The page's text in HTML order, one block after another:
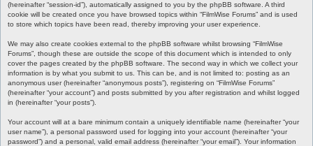
(hereinafter “session-id”), automatically assigned to you by the phpBB software. A third
cookie will be created once you have browsed topics within “FilmWise Forums” and is used
to store which topics have been read, thereby improving your user experience.
We may also create cookies external to the phpBB software whilst browsing “FilmWise
Forums”, though these are outside the scope of this document which is intended to only
cover the pages created by the phpBB software. The second way in which we collect your
information is by what you submit to us. This can be, and is not limited to: posting as an
anonymous user (hereinafter “anonymous posts”), registering on “FilmWise Forums”
(hereinafter “your account”) and posts submitted by you after registration and whilst logged
in (hereinafter “your posts”).
Your account will at a bare minimum contain a uniquely identifiable name (hereinafter “your
user name”), a personal password used for logging into your account (hereinafter “your
password”) and a personal, valid email address (hereinafter “your email”). Your information